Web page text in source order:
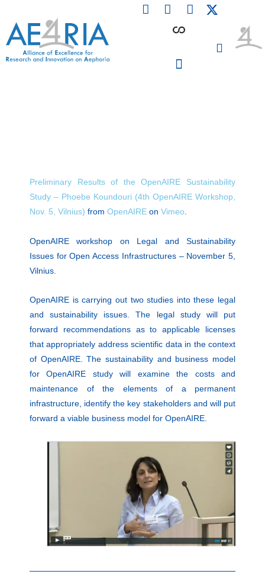
content
F
a
L
i
n
I
n
Preliminary Results of the OpenAIRE Sustainability
Study – Phoebe Koundouri (4th OpenAIRE Workshop,
Nov. 5, Vilnius) from OpenAIRE on Vimeo
OpenAIRE workshop on Legal and Sustainability
Issues for Open Access Infrastructures – November 5,
Vilnius.
OpenAIRE is carrying out two studies into these legal
and sustainability issues. The legal study will put
forward recommendations as to applicable licenses
that appropriately address scientific data in the context
of OpenAIRE. The sustainability and business model
for OpenAIRE study will examine the costs and
maintenance of the elements of a permanent
infrastructure, identify the key stakeholders and will put
forward a viable business model for OpenAIRE.